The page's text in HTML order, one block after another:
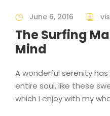
June 6, 2016
The Surfing
Mind
A wonderful serenity
entire soul, like these
which I enjoy with my